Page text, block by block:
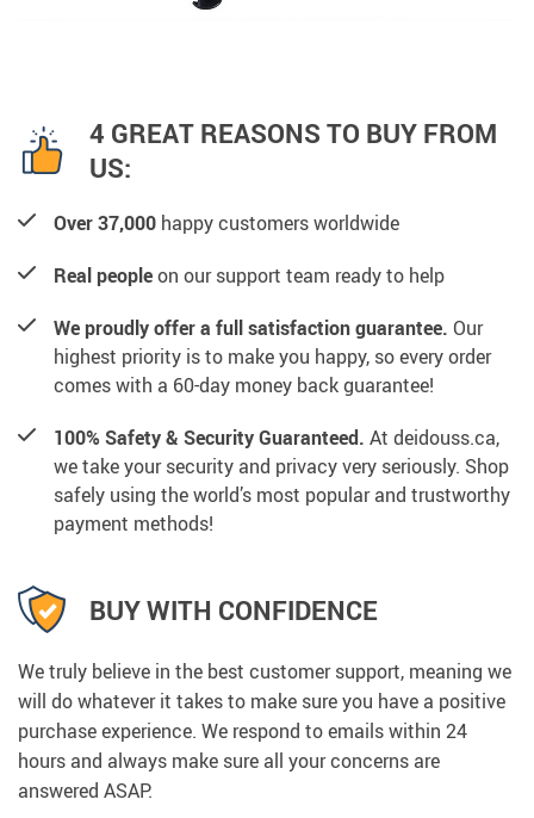
4 GREAT REASONS TO BUY FROM
US:
Over 37,000 happy customers worldwide
Real peopleon our support team ready to help
We proudly offer a full satisfaction guarantee. Our
highest priority is to make you happy, so every order
comes with a 60-day money back guarantee!
100% Safety & Security Guaranteed. At deidouss.ca,
we take your security and privacy very seriously. Shop
safely using the world’s most popular and trustworthy
payment methods!
BUY WITH CONFIDENCE
We truly believe in the best customer support, meaning we
will do whatever it takes to make sure you have a positive
purchase experience. We respond to emails within 24
hours and always make sure all your concerns are
answered ASAP.